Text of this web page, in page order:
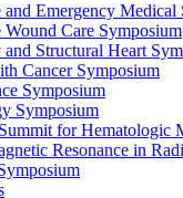
Emergency Medical
Care Symposium
Structural Heart
Cancer Symposium
Symposium
Symposium
for Hematologic
Resonance in